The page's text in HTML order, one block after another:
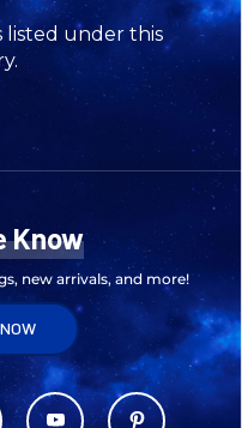
listed under this
Know
new arrivals, and more!